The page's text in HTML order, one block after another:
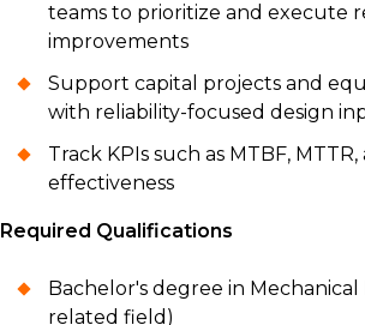
teams to prioritize and execute
improvements
Support capital projects and
with reliability-focused design
Track KPIs such as MTBF,
effectiveness
Required Qualifications
Bachelor's degree in
related field)